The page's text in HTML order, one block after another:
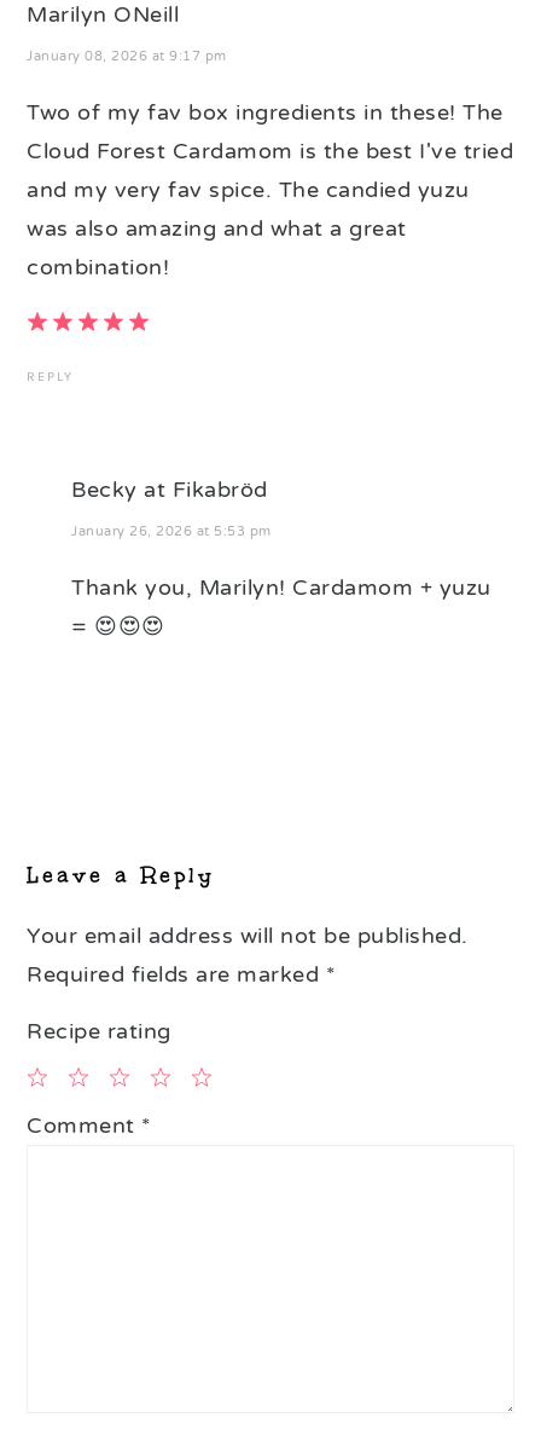
Marilyn ONeill
January 08, 2026 at 9:17 pm
Two of my fav box ingredients in these! The
Cloud Forest Cardamom is the best I've tried
and my very fav spice. The candied yuzu
was also amazing and what a great
combination!
REPLY
Becky at Fikabröd
January 26, 2026 at 5:53 pm
Thank you, Marilyn! Cardamom + yuzu
= 😍😍😍
Leave a Reply
Your email address will not be published.
Required fields are marked *
Recipe rating
4
3
2
1
Comment *